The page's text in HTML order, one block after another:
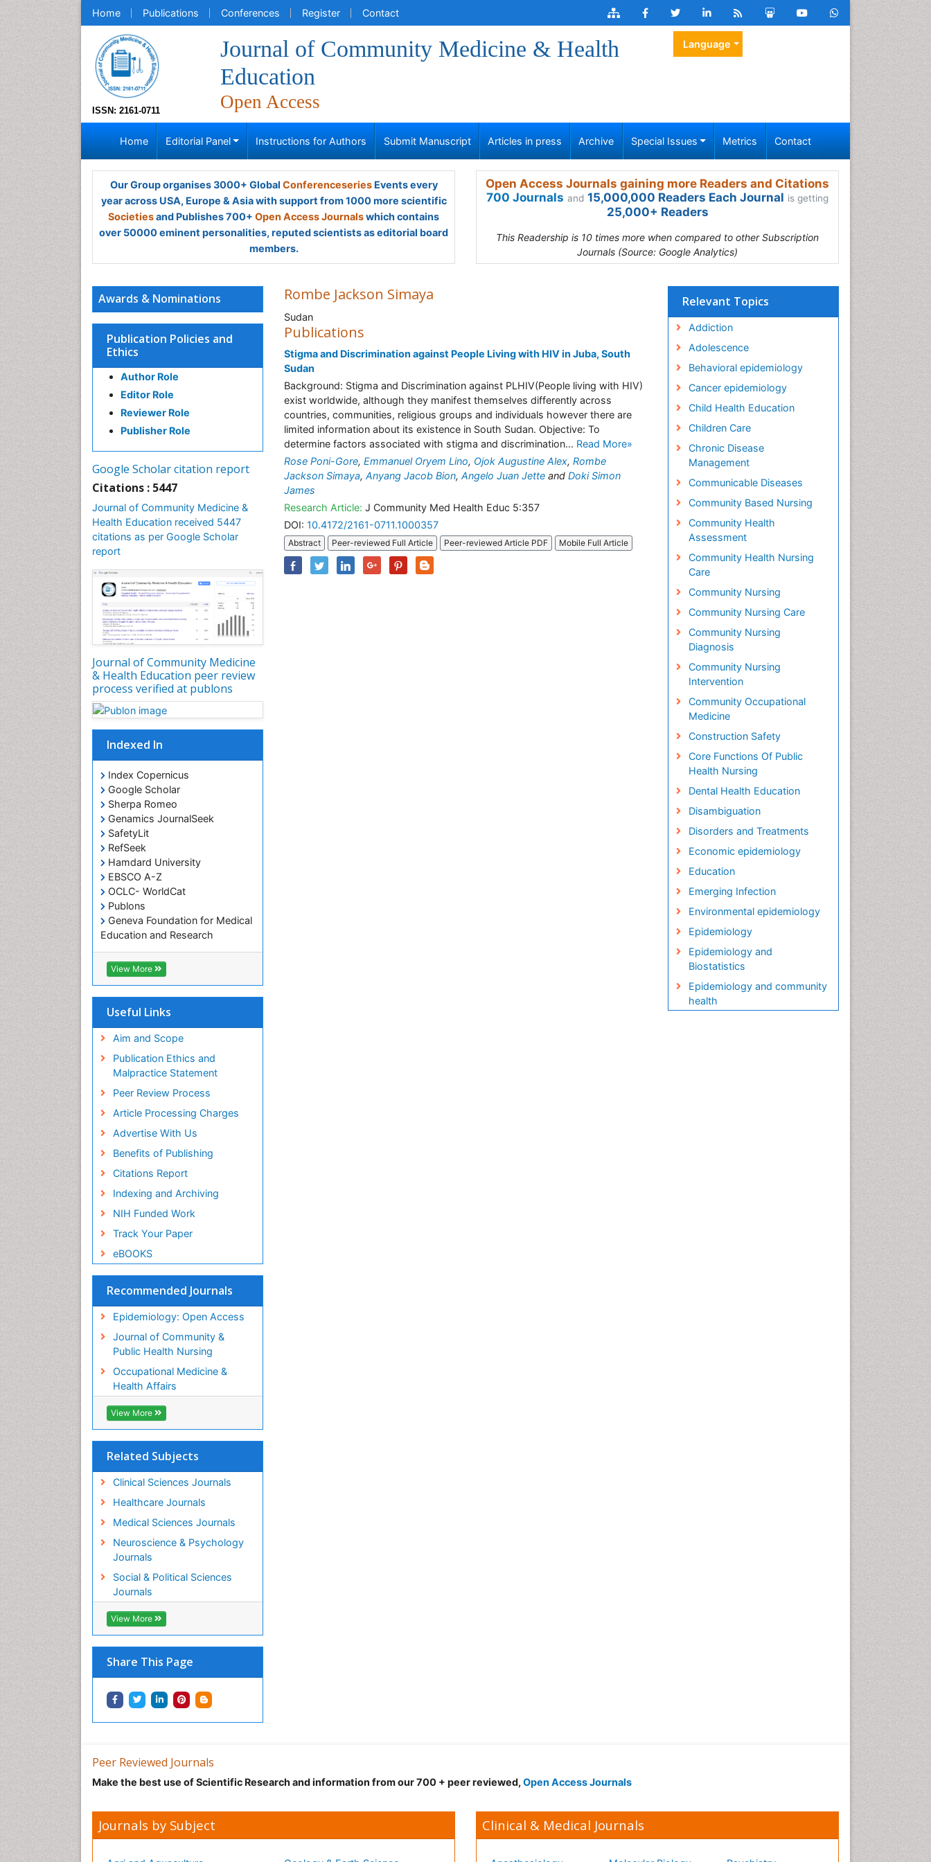
Home Publications Conferences Register Contact
ISSN: 2161-0711
Journal of Community Medicine & Health
Education
Open Access
Language
Home Editorial Panel Instructions for Authors Submit Manuscript Articles in press Archive Special Issues Metrics Contact
Our Group organises 3000+ Global ConferenceseriesEvents every
year across USA, Europe & Asia with support from 1000 more scientific
Societiesand Publishes 700+ Open Access Journalswhich contains
over 50000 eminent personalities, reputed scientists as editorial board
members.
Open Access Journals gaining more Readers and Citations
700 Journals and 15,000,000 Readers Each Journal is getting
25,000+ Readers
This Readership is 10 times more when compared to other Subscription
Journals (Source: Google Analytics)
Awards & Nominations
Publication Policies and
Ethics
Author Role
Editor Role
Reviewer Role
Publisher Role
Google Scholar citation report
Citations : 5447
Journal of Community Medicine &
Health Education received 5447
citations as per Google Scholar
report
Journal of Community Medicine
& Health Education peer review
process verified at publons
Indexed In
Index Copernicus
Google Scholar
Sherpa Romeo
Genamics JournalSeek
SafetyLit
RefSeek
Hamdard University
EBSCO A-Z
OCLC- WorldCat
Publons
Geneva Foundation for Medical
Education and Research
Euro Pub
ICMJE
View More
Useful Links
Aim and Scope
Publication Ethics and
Malpractice Statement
Peer Review Process
Article Processing Charges
Advertise With Us
Benefits of Publishing
Citations Report
Indexing and Archiving
NIH Funded Work
Track Your Paper
eBOOKS
Recommended Journals
Epidemiology: Open Access
Journal of Community &
Public Health Nursing
Occupational Medicine &
Health Affairs
View More
Related Subjects
Clinical Sciences Journals
Healthcare Journals
Medical Sciences Journals
Neuroscience & Psychology
Journals
Social & Political Sciences
Journals
View More
Share This Page
Rombe Jackson Simaya
Sudan
Publications
Stigma and Discrimination against People Living with HIV in Juba, South
Sudan
Background: Stigma and Discrimination against PLHIV(People living with HIV)
exist worldwide, although they manifest themselves differently across
countries, communities, religious groups and individuals however there are
limited information about its existence in South Sudan. Objective: To
determine factors associated with stigma and discrimination... Read More»
Rose Poni-Gore, Emmanuel Oryem Lino, Ojok Augustine Alex, Rombe
Jackson Simaya, Anyang Jacob Bion, Angelo Juan Jette and Doki Simon
James
Research Article: J Community Med Health Educ 5:357
DOI: 10.4172/2161-0711.1000357
Abstract Peer-reviewed Full Article Peer-reviewed Article PDF Mobile Full Article
Relevant Topics
Addiction
Adolescence
Behavioral epidemiology
Cancer epidemiology
Child Health Education
Children Care
Chronic Disease
Management
Communicable Diseases
Community Based Nursing
Community Health
Assessment
Community Health Nursing
Care
Community Nursing
Community Nursing Care
Community Nursing
Diagnosis
Community Nursing
Intervention
Community Occupational
Medicine
Construction Safety
Core Functions Of Public
Health Nursing
Dental Health Education
Disambiguation
Disorders and Treatments
Economic epidemiology
Education
Emerging Infection
Environmental epidemiology
Epidemiology
Epidemiology and
Biostatistics
Epidemiology and community
health
Oral Health Education
Peer Reviewed Journals
Make the best use of Scientific Research and information from our 700 + peer reviewed, Open Access Journals
Journals by Subject Clinical & Medical Journals